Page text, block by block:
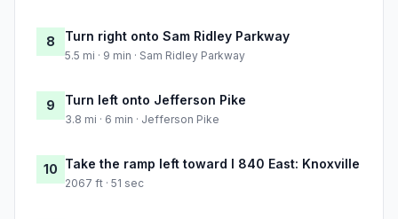
8 Turn right onto Sam Ridley Parkway
5.5 mi · 9 min · Sam Ridley Parkway
9 Turn left onto Jefferson Pike
3.8 mi · 6 min · Jefferson Pike
10 Take the ramp left toward I 840 East: Knoxville
2067 ft · 51 sec